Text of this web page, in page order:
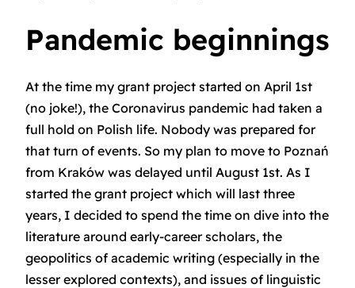
Pandemic beginnings
At the time my grant project started on April 1st
(no joke!), the Coronavirus pandemic had taken a
full hold on Polish life. Nobody was prepared for
that turn of events. So my plan to move to Poznań
from Kraków was delayed until August 1st. As I
started the grant project which will last three
years, I decided to spend the time on dive into the
literature around early-career scholars, the
geopolitics of academic writing (especially in the
lesser explored contexts), and issues of linguistic